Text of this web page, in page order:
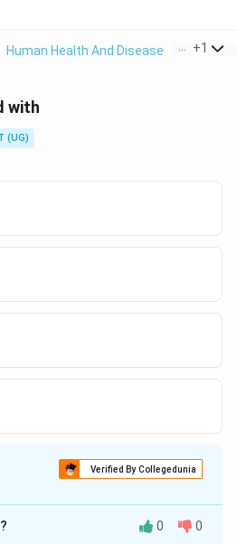
Human Health And Disease +1
with
(UG)
Verified By Collegedunia
isA
0 0